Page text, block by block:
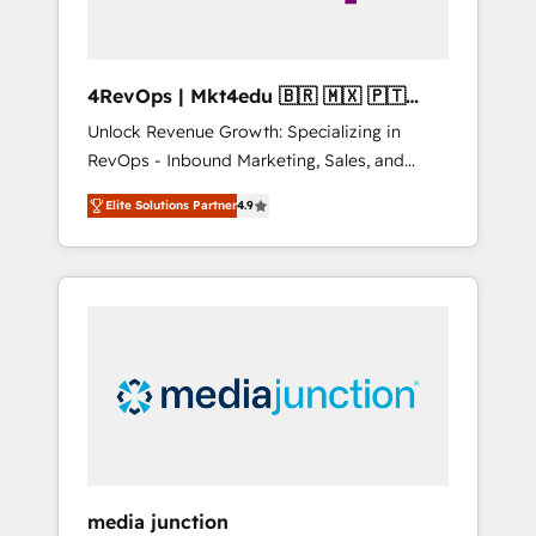
4RevOps | Mkt4edu 🇧🇷 🇲🇽 🇵🇹
🇦🇪 🇺🇸
Unlock Revenue Growth: Specializing in
RevOps - Inbound Marketing, Sales, and
Customer Success We specialize in driving
revenue growth for companies across
industries through tailored marketing, sales,
and customer success strategies, utilizing
insights. Operating in five countries—Brazil,
UAE (Abu Dhabi/Dubai/Sharjah), Mexico,
Elite Solutions Partner4.9
media junction